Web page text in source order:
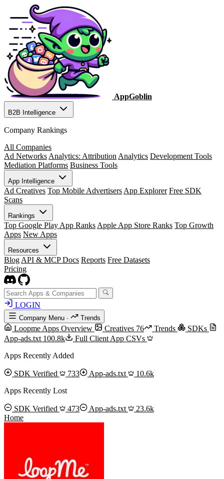
AppGoblin
B2B Intelligence
Company Rankings
All Companies
Ad Networks Analytics: Attribution Analytics Development Tools
Mediation Platforms Business Tools
App Intelligence
Ad Creatives Top Mobile Advertisers App Explorer Free SDK
Scans
Rankings
Top Google Play App Ranks Apple App Store Ranks Top Growth
Apps New Apps
Resources
Blog API & MCP Docs Reports Free Datasets
Pricing
LOGIN
Company Menu · Trends
Loopme Apps Overview Creatives 76 Trends
SDKs
App-ads.txt 100.8k
Full Client App CSVs
Apps Recently Added
SDK Verified 733 App-ads.txt
10.6k
Apps Recently Lost
SDK Verified 473 App-ads.txt
23.6k
Home